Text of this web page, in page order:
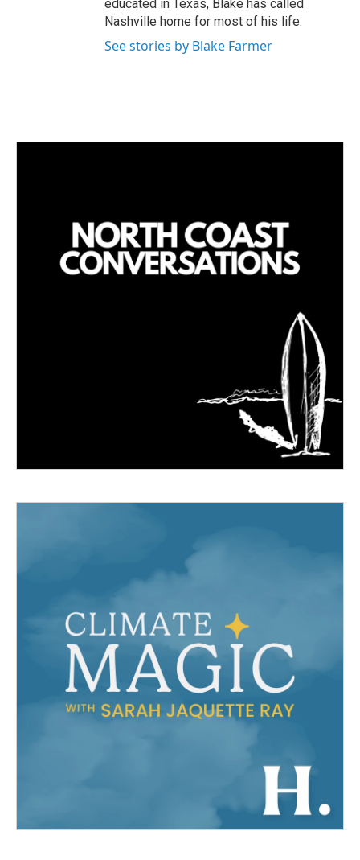
educated in Texas, Blake has called
Nashville home for most of his life.
See stories by Blake Farmer